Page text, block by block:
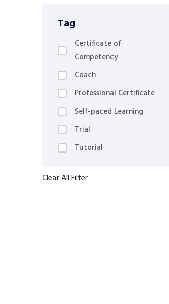
Tag
Certificate of
Competency
Coach
Professional Certificate
Self-paced Learning
Trial
Tutorial
Clear All Filter